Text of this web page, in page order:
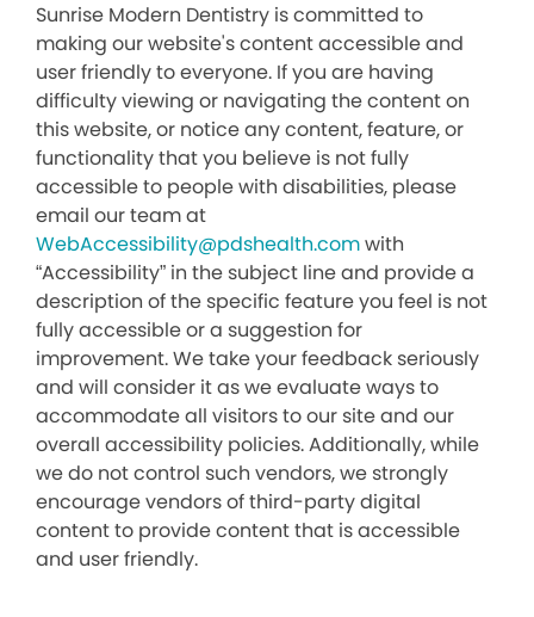
Sunrise Modern Dentistry is committed to
making our website's content accessible and
user friendly to everyone. If you are having
difficulty viewing or navigating the content on
this website, or notice any content, feature, or
functionality that you believe is not fully
accessible to people with disabilities, please
email our team at
WebAccessibility@pdshealth.comwith
“Accessibility” in the subject line and provide a
description of the specific feature you feel is not
fully accessible or a suggestion for
improvement. We take your feedback seriously
and will consider it as we evaluate ways to
accommodate all visitors to our site and our
overall accessibility policies. Additionally, while
we do not control such vendors, we strongly
encourage vendors of third-party digital
content to provide content that is accessible
and user friendly.